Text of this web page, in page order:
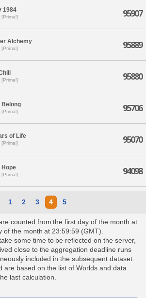
1984
[Primal] 95907
Alchemy
[Primal] 95889
[Primal] 95880
Belong
[Primal] 95706
of Life
[Primal] 95070
Hope
[Primal] 94098
1 2 3 4 5
counted from the first day of the month at
of the month at 23:59:59 (GMT).
some time to be reflected on the server,
close to the aggregation deadline runs
included in the subsequent dataset.
are based on the list of Worlds and data
last calculation.